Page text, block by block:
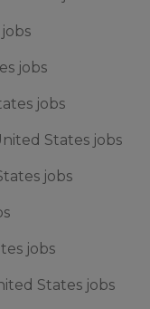
jobs
jobs
States jobs
jobs
jobs
States jobs